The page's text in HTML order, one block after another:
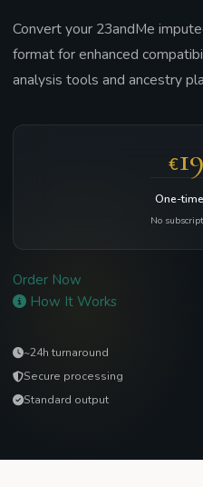
Convert your 23andMe
format for enhanced
analysis tools and ancestry
€
One-
No
Order Now
How It Works
~24h turnaround
Secure processing
Standard output